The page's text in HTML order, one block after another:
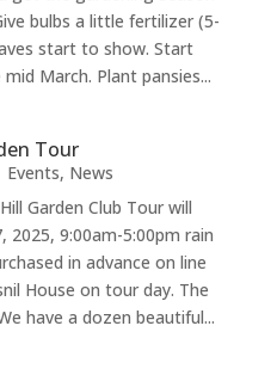
bulbs a little fertilizer (5-
start to show. Start
March. Plant pansies...
Tour
Events, News
Garden Club Tour will
2025, 9:00am-5:00pm rain
in advance on line
House on tour day. The
have a dozen beautiful...